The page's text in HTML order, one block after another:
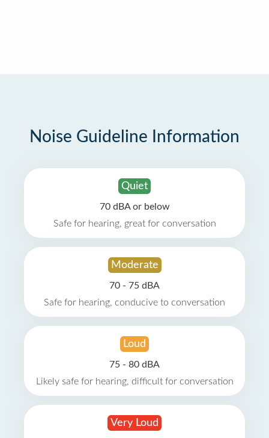
Noise Guideline Information
Quiet
70 dBA or below
Safe for hearing, great for conversation
Moderate
70 - 75 dBA
Safe for hearing, conducive to conversation
Loud
75 - 80 dBA
Likely safe for hearing, difficult for conversation
Very Loud